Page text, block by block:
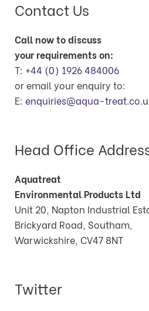
Contact Us
Call now to discuss
your requirements on:
T: +44 (0) 1926 484006
or email your enquiry to:
E: enquiries@aqua-
Head Office
Aquatreat
Environmental Products Ltd
Unit 20, Napton Industrial
Brickyard Road, Southam,
Warwickshire, CV47 8NT
Twitter